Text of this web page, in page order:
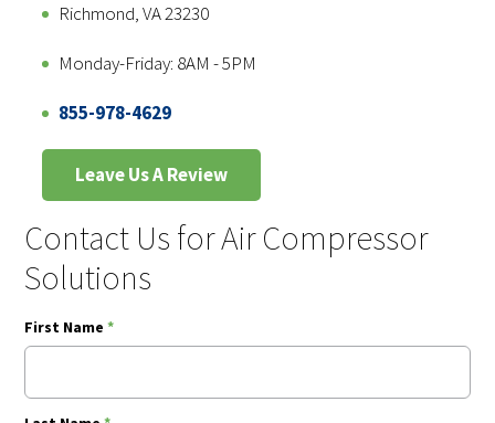
Richmond, VA 23230
Monday-Friday: 8AM - 5PM
855-978-4629
Leave Us A Review
Contact Us for Air Compressor
Solutions
First Name *